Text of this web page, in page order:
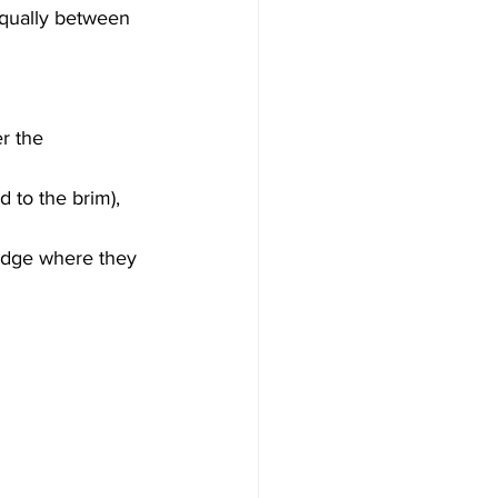
between
the
to the brim),
where they